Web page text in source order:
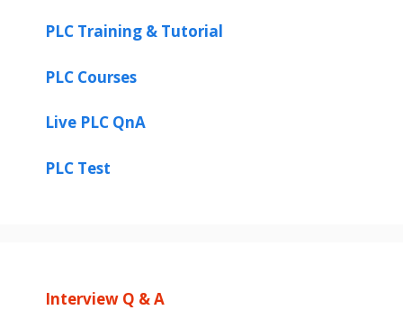
PLC Training & Tutorial
PLC Courses
Live PLC QnA
PLC Test
Interview Q & A